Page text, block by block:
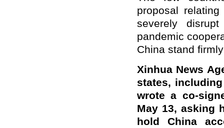
proposal
severely
pandemic
China stand
Xinhua News
states,
wrote a co-
May 13, asking
hold China